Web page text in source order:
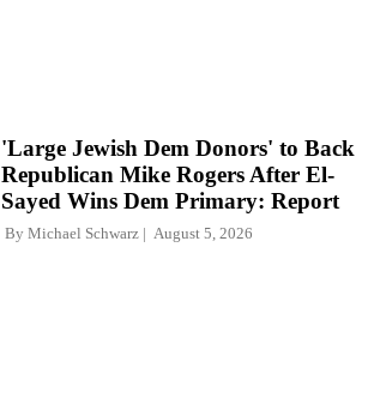
'Large Jewish Dem Donors' to Back
Republican Mike Rogers After El-
Sayed Wins Dem Primary: Report
By Michael Schwarz August 5, 2026